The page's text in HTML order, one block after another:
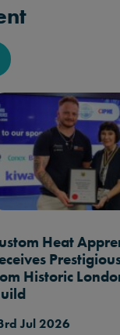
Heat
Historic
Jul 2026